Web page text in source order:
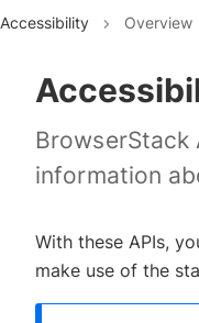
Accessibility Overview
BrowserStack
information
With these APIs,
make use of the